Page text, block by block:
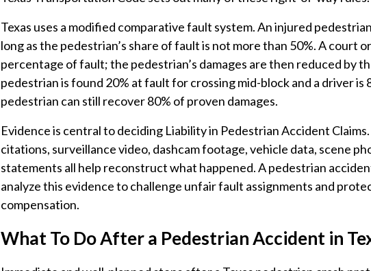
Texas uses a modified comparative fault system. An injured
long as the pedestrian’s share of fault is not more than 50%. A court
percentage of fault; the pedestrian’s damages are then reduced by
pedestrian is found 20% at fault for crossing mid-block and a driver
pedestrian can still recover 80% of proven damages.
Evidence is central to deciding Liability in Pedestrian Accident
citations, surveillance video, dashcam footage, vehicle data, scene
statements all help reconstruct what happened. A pedestrian
analyze this evidence to challenge unfair fault assignments and
compensation.
What To Do After a Pedestrian Accident in